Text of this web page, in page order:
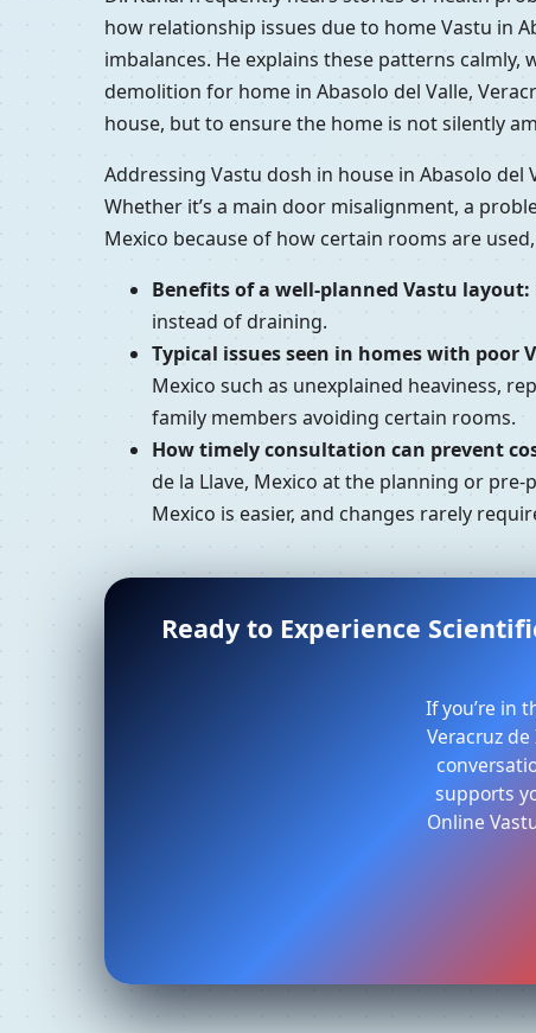
how relationship issues due to home Vastu in
imbalances. He explains these patterns
demolition for home in Abasolo del Valle,
house, but to ensure the home is not silently
Addressing Vastu dosh in house in Abasolo del
Whether it’s a main door misalignment, a
Mexico because of how certain rooms are
Benefits of a well-planned Vastu layout:
instead of draining.
Typical issues seen in homes with poor
Mexico such as unexplained heaviness,
family members avoiding certain rooms.
How timely consultation can prevent
de la Llave, Mexico at the planning or
Mexico is easier, and changes rarely
Ready to Experience
If you’re in
Veracruz
supports
Online